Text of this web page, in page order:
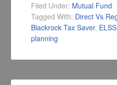
Filed Under: Mutual Fund
Tagged With: Direct Vs
Blackrock Tax Saver, ELSS
planning